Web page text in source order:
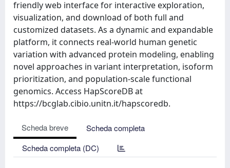
friendly web interface for interactive exploration,
visualization, and download of both full and
customized datasets. As a dynamic and expandable
platform, it connects real-world human genetic
variation with advanced protein modeling, enabling
novel approaches in variant interpretation, isoform
prioritization, and population-scale functional
genomics. Access HapScoreDB at
https://bcglab.cibio.unitn.it/hapscoredb.
Scheda breve
Scheda completa
Scheda completa (DC)